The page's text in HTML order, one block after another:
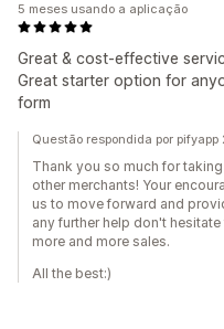
Great & cost-effective
Great starter option for
form
5 meses usando a aplicação
Questão respondida por
Thank you so much for
other merchants! Your
us to move forward and
any further help don't
more and more sales.
All the best:)